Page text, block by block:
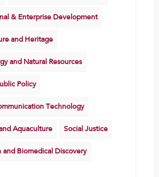
& Enterprise Development
and Heritage
and Natural Resources
Policy
Technology
Aquaculture Social Justice
Biomedical Discovery